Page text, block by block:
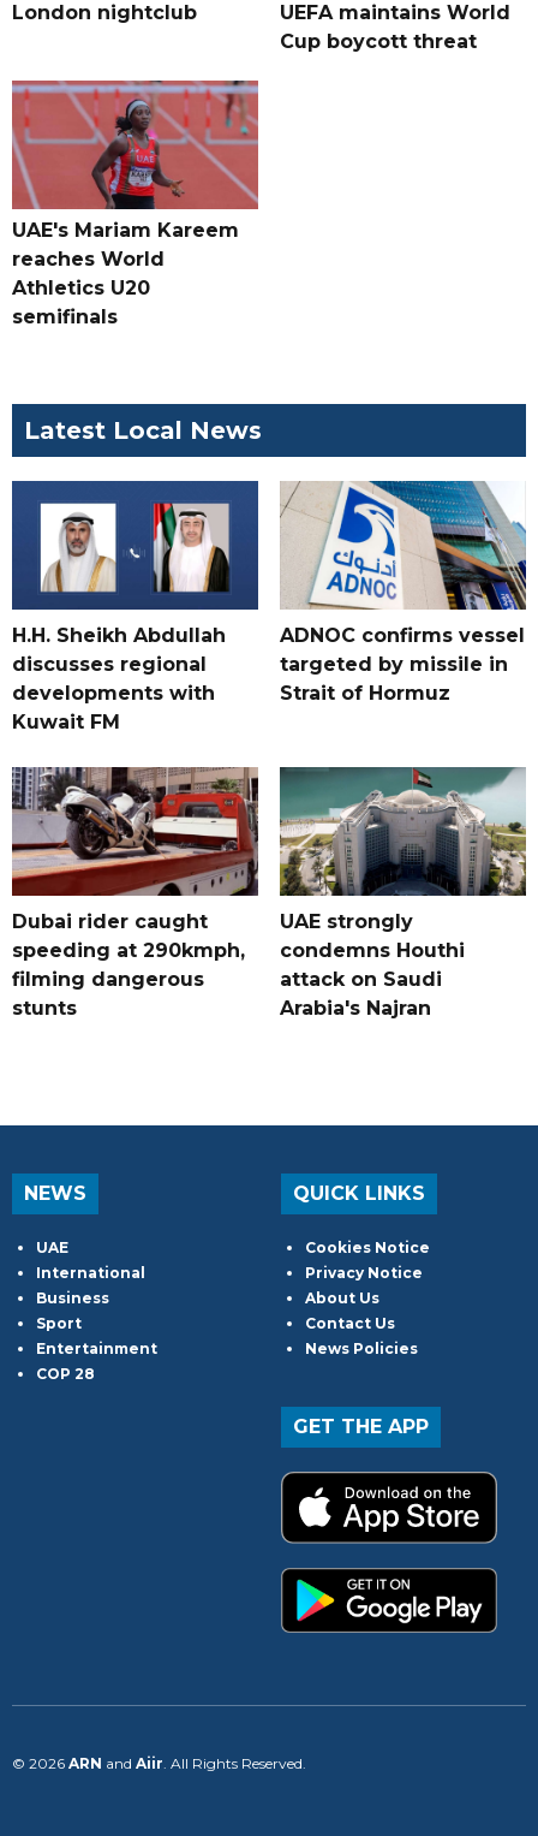
London nightclub
UEFA maintains World
Cup boycott threat
UAE's Mariam Kareem
reaches World
Athletics U20
semifinals
Latest Local News
H.H. Sheikh Abdullah
discusses regional
developments with
Kuwait FM
ADNOC confirms vessel
targeted by missile in
Strait of Hormuz
Dubai rider caught
speeding at 290kmph,
filming dangerous
stunts
UAE strongly
condemns Houthi
attack on Saudi
Arabia's Najran
NEWS
UAE
International
Business
Sport
Entertainment
COP 28
QUICK LINKS
Cookies Notice
Privacy Notice
About Us
Contact Us
News Policies
GET THE APP
© 2026 ARN and Aiir . All Rights Reserved.